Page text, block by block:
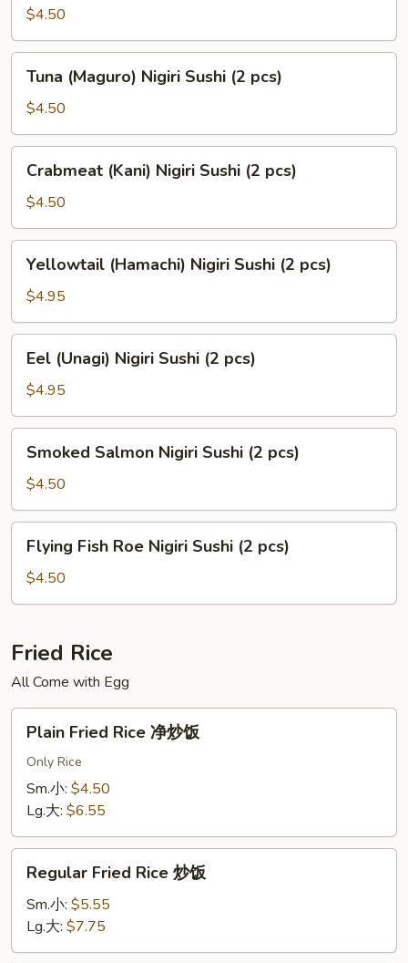
Nigiri
Sushi
(2
pcs)
$4.50
Tuna
(Maguro)
Nigiri
Sushi
(2
pcs)
Tuna (Maguro) Nigiri Sushi (2 pcs)
$4.50
Crabmeat
(Kani)
Nigiri
Sushi
(2
pcs)
Crabmeat (Kani) Nigiri Sushi (2 pcs)
$4.50
Yellowtail
(Hamachi)
Nigiri
Sushi
(2
pcs)
Yellowtail (Hamachi) Nigiri Sushi (2 pcs)
$4.95
Eel
(Unagi)
Nigiri
Sushi
(2
pcs)
Eel (Unagi) Nigiri Sushi (2 pcs)
$4.95
Smoked
Salmon
Nigiri
Sushi
(2
pcs)
Smoked Salmon Nigiri Sushi (2 pcs)
$4.50
Flying
Fish
Roe
Nigiri
(2
pcs)
Flying Fish Roe Nigiri Sushi (2 pcs)
$4.50
Fried Rice
All Come with Egg
Plain
Fried
Rice
Plain Fried Rice 净炒饭
Only Rice
Sm.小: $4.50
Lg.大: $6.55
Regular
Fried
Rice
饭
Regular Fried Rice 炒饭
Sm.小: $5.55
Lg.大: $7.75